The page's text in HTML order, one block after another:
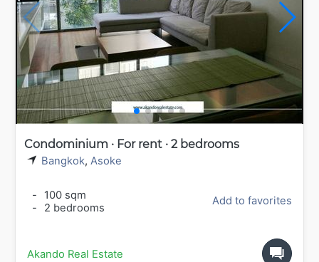
Condominium · For rent · 2 bedrooms
Bangkok, Asoke
-
100 sqm
-
2 bedrooms
Add to favorites
Akando Real Estate